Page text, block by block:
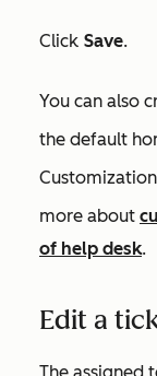
Click Save.
You can also
the default
Customization
more about c
of help desk.
Edit a